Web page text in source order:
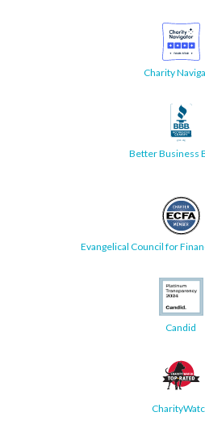
Charity
Better Business
Evangelical Council for
Candid